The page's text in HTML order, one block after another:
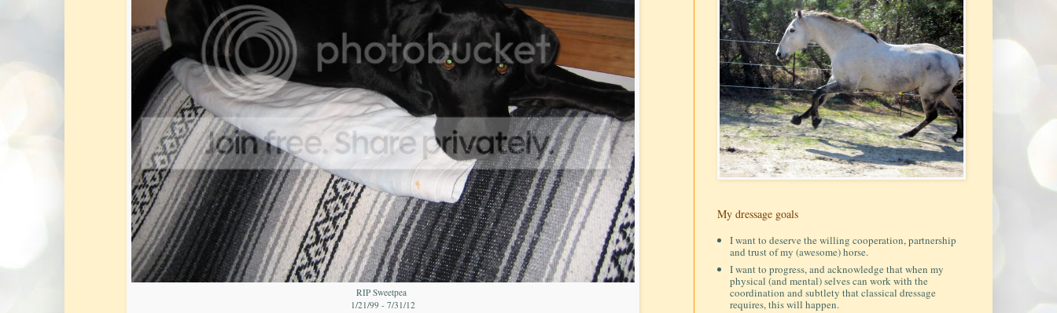
RIP Sweetpea
1/21/99 - 7/31/12
My dressage goals
I want to deserve the willing cooperation, partnership
and trust of my (awesome) horse.
I want to progress, and acknowledge that when my
physical (and mental) selves can work with the
coordination and subtlety that classical dressage
requires, this will happen.